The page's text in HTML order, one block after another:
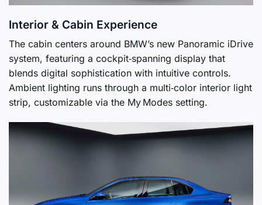
Interior & Cabin Experience
The cabin centers around BMW’s new Panoramic iDrive
system, featuring a cockpit‑spanning display that
blends digital sophistication with intuitive controls.
Ambient lighting runs through a multi‑color interior light
strip, customizable via the My Modes setting.